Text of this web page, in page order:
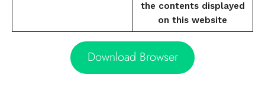
the contents displayed
on this website
Download Browser